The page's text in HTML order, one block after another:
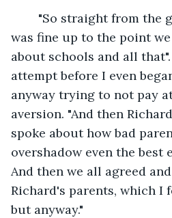
was fine up to the point
about schools and all
attempt before I even
anyway trying to not pay
aversion. "And then
spoke about how bad
overshadow even the best
And then we all agreed
Richard's parents, which I
but anyway."